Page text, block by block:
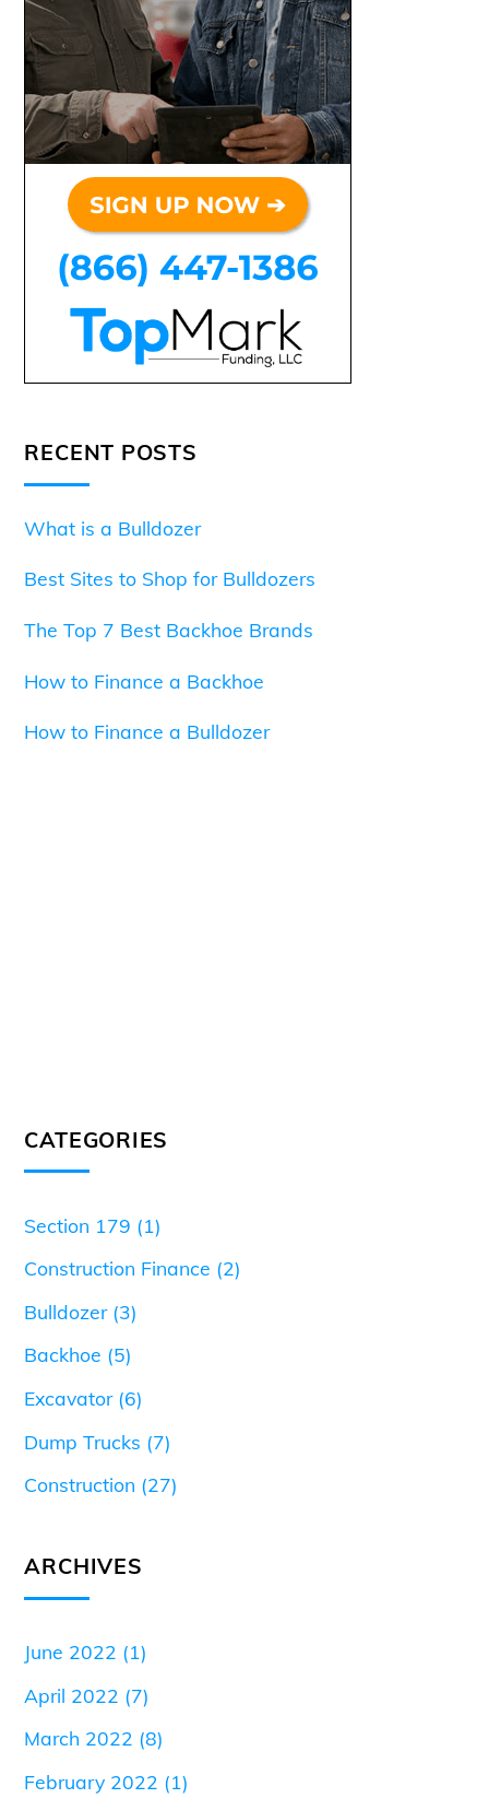
RECENT POSTS
What is a Bulldozer
Best Sites to Shop for Bulldozers
The Top 7 Best Backhoe Brands
How to Finance a Backhoe
How to Finance a Bulldozer
CATEGORIES
Section 179 (1)
Construction Finance (2)
Bulldozer(3)
Backhoe (5)
Excavator(6)
Dump Trucks (7)
Construction (27)
ARCHIVES
June 2022 (1)
April 2022 (7)
March 2022 (8)
February 2022 (1)